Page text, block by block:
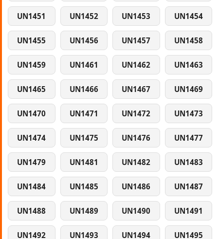
UN1451 UN1452 UN1453 UN1454
UN1455 UN1456 UN1457 UN1458
UN1459 UN1461 UN1462 UN1463
UN1465 UN1466 UN1467 UN1469
UN1470 UN1471 UN1472 UN1473
UN1474 UN1475 UN1476 UN1477
UN1479 UN1481 UN1482 UN1483
UN1484 UN1485 UN1486 UN1487
UN1488 UN1489 UN1490 UN1491
UN1492 UN1493 UN1494 UN1495